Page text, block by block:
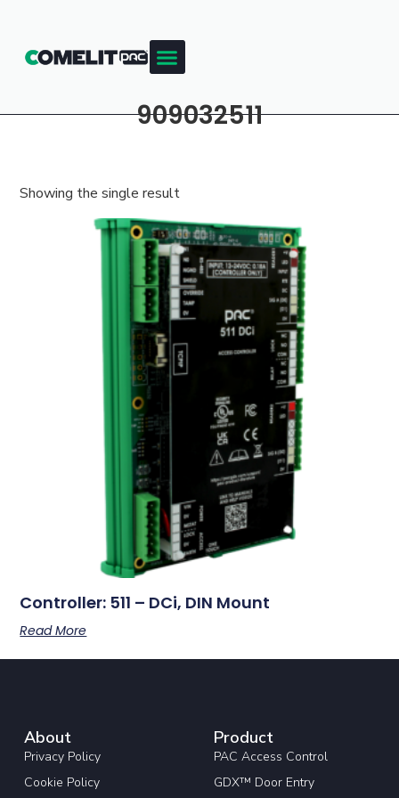
909032511
Showing the single result
Controller: 511 – DCi, DIN Mount
Read More
About
Privacy Policy
Cookie Policy
Product
PAC Access Control
GDX™ Door Entry